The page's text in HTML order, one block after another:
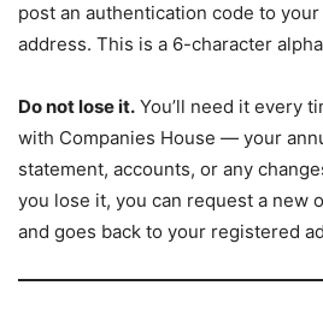
post an authentication code to
address. This is a 6-character
Do not lose it. You’ll need it every
with Companies House — your
statement, accounts, or any
you lose it, you can request a new
and goes back to your registered